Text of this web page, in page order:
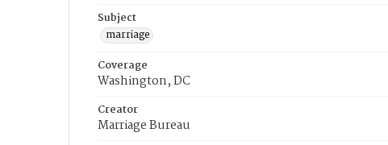
Subject
marriage
Coverage
Washington, DC
Creator
Marriage Bureau